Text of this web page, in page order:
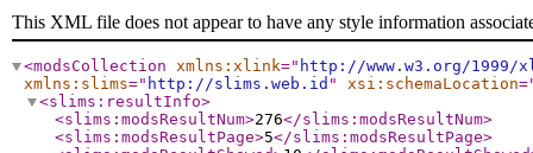
This XML file does not appear to have any style information
<modsCollection xmlns:xlink=" http://www.w3.org/1999/
xmlns:slims=" http://slims.web.id " xsi:schemaLocation
<slims:resultInfo>
<slims:modsResultNum>276</slims:modsResultNum>
<slims:modsResultPage>5</slims:modsResultPage>